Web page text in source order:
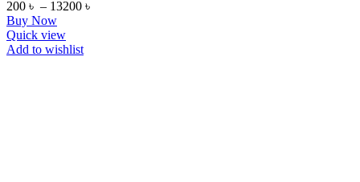
200 ৳ – 13200 ৳
Buy Now
Quick view
Add to wishlist